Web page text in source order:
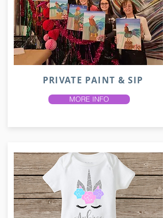
PRIVATE PAINT & SIP
MORE INFO